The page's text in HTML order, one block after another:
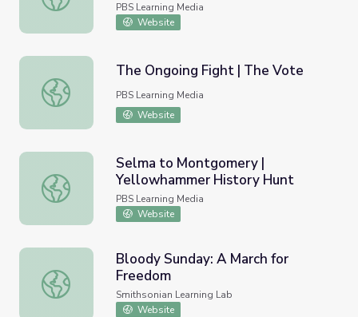
PBS Learning Media
Website
The Ongoing Fight | The Vote
The Ongoing Fight | The Vote
PBS Learning Media
Website
Selma to Montgomery | Yellowhammer History Hunt
Selma to Montgomery |
Yellowhammer History Hunt
PBS Learning Media
Website
Bloody Sunday: A March for Freedom
Bloody Sunday: A March for
Freedom
Smithsonian Learning Lab
Website